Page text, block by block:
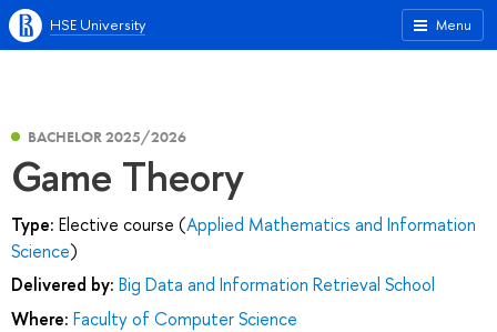
Menu
HSE University
BACHELOR 2025/2026
Game Theory
Type: Elective course (Applied Mathematics and Information
Science)
Delivered by: Big Data and Information Retrieval School
Where: Faculty of Computer Science